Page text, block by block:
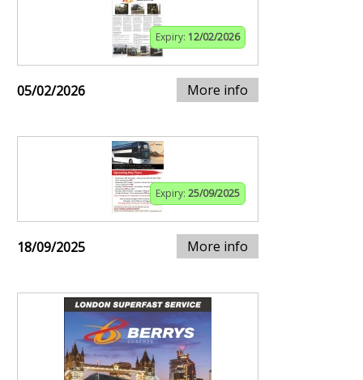
Expiry: 12/02/2026
05/02/2026 More info
Expiry: 25/09/2025
18/09/2025 More info